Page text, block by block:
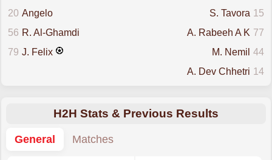
20 Angelo 15
S. Tavora
56 R. Al-Ghamdi 77
A. Rabeeh A K
79 J. Felix 44
M. Nemil
14
A. Dev Chhetri
H2H Stats & Previous Results
General
Matches